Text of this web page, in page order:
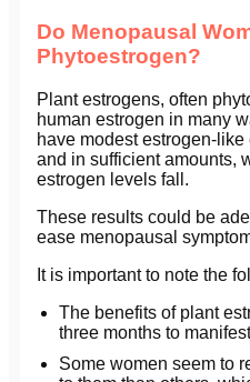
Do Menopausal
Phytoestrogen?
Plant estrogens, often
human estrogen in many
have modest estrogen-
and in sufficient amounts,
estrogen levels fall.
These results could be
ease menopausal
It is important to note the
The benefits of plant
three months to manifest
Some women seem to